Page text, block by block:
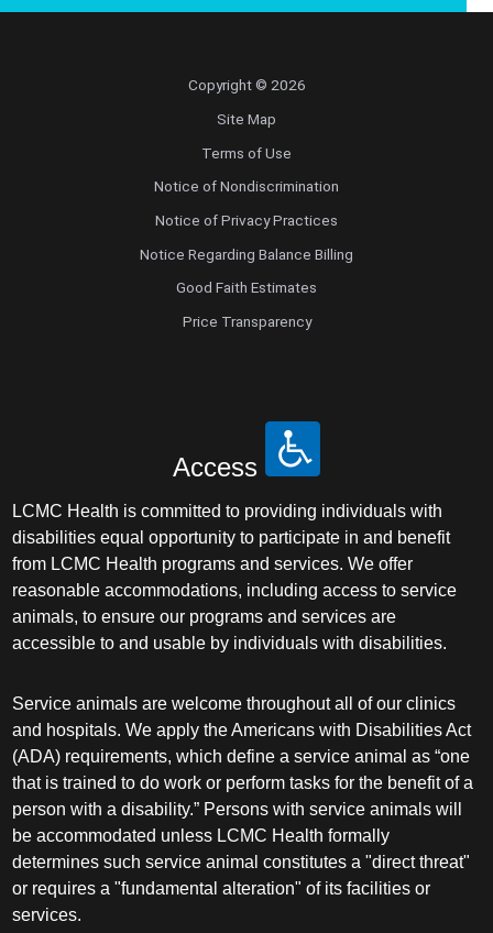
Copyright © 2026
Site Map
Terms of Use
Notice of Nondiscrimination
Notice of Privacy Practices
Notice Regarding Balance Billing
Good Faith Estimates
Price Transparency
Access
LCMC Health is committed to providing individuals with
disabilities equal opportunity to participate in and benefit
from LCMC Health programs and services. We offer
reasonable accommodations, including access to service
animals, to ensure our programs and services are
accessible to and usable by individuals with disabilities.
Service animals are welcome throughout all of our clinics
and hospitals. We apply the Americans with Disabilities Act
(ADA) requirements, which define a service animal as “one
that is trained to do work or perform tasks for the benefit of a
person with a disability.” Persons with service animals will
be accommodated unless LCMC Health formally
determines such service animal constitutes a "direct threat"
or requires a "fundamental alteration" of its facilities or
services.